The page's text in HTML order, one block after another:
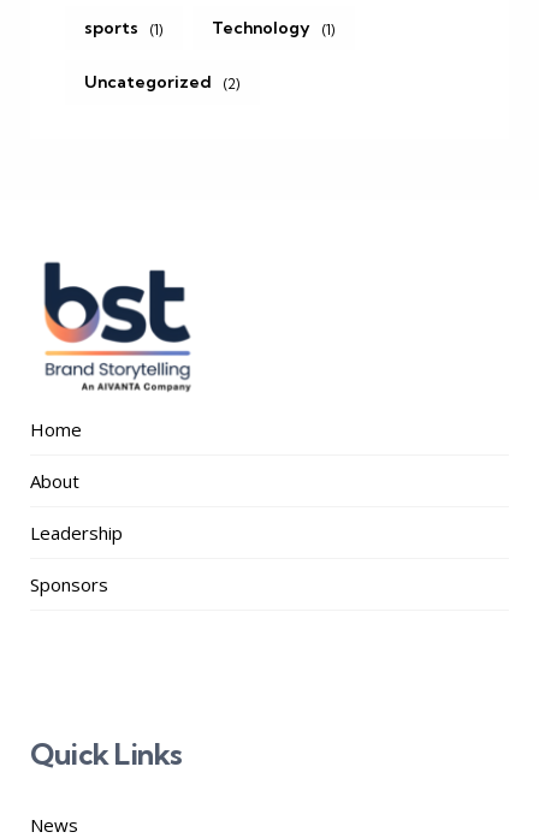
sports (1) Technology (1)
Uncategorized (2)
Home
About
Leadership
Sponsors
Quick Links
News